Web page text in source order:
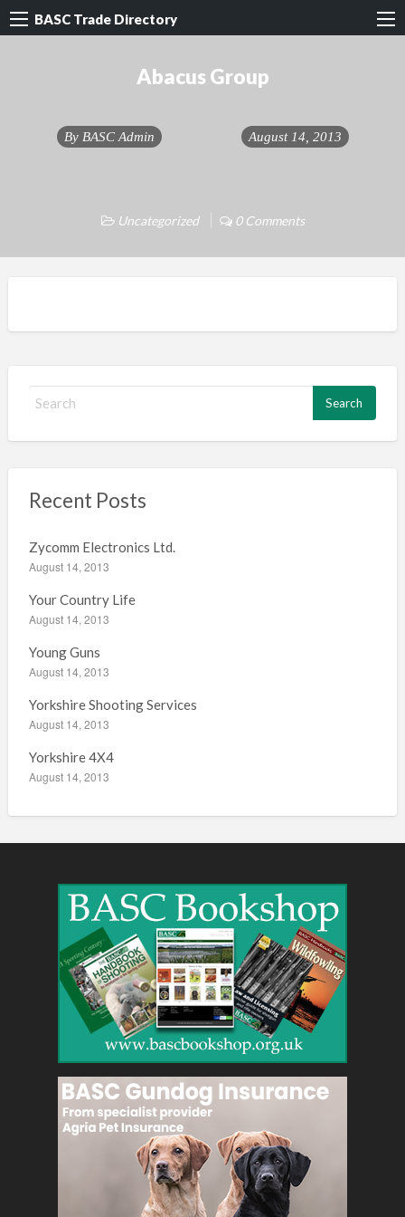
BASC Trade Directory
Abacus Group
By BASC Admin August 14, 2013
Uncategorized 0 Comments
h
r
:
Recent Posts
Zycomm Electronics Ltd.
August 14, 2013
Your Country Life
August 14, 2013
Young Guns
August 14, 2013
Yorkshire Shooting Services
August 14, 2013
Yorkshire 4X4
August 14, 2013